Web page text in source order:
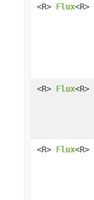
<R> Flux<R>
<R> Flux<R>
<R> Flux<R>